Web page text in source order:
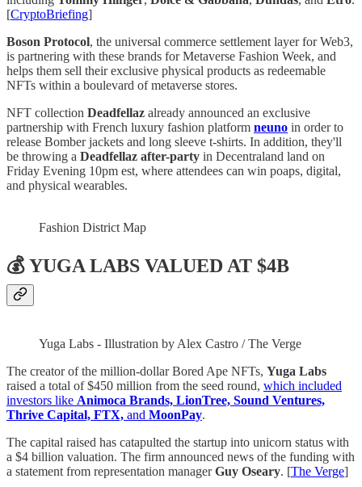
[CryptoBriefing]
Boson Protocol, the universal commerce settlement layer for Web3,
is partnering with these brands for Metaverse Fashion Week, and
helps them sell their exclusive physical products as redeemable
NFTs within a boulevard of metaverse stores.
NFT collection Deadfellaz already announced an exclusive
partnership with French luxury fashion platform neuno in order to
release Bomber jackets and long sleeve t-shirts. In addition, they'll
be throwing a Deadfellaz after-party in Decentraland land on
Friday Evening 10pm est, where attendees can win poaps, digital,
and physical wearables.
Fashion District Map
💰 YUGA LABS VALUED AT $4B
Yuga Labs - Illustration by Alex Castro / The Verge
The creator of the million-dollar Bored Ape NFTs, Yuga Labs
raised a total of $450 million from the seed round, which included
investors like Animoca Brands, LionTree, Sound Ventures,
Thrive Capital, FTX, and MoonPay.
The capital raised has catapulted the startup into unicorn status with
a $4 billion valuation. The firm announced news of the funding with
a statement from representation managerGuy Oseary. [The Verge]